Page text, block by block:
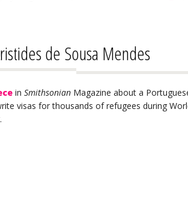
de Sousa Mendes
in Smithsonian Magazine about a
visas for thousands of refugees during